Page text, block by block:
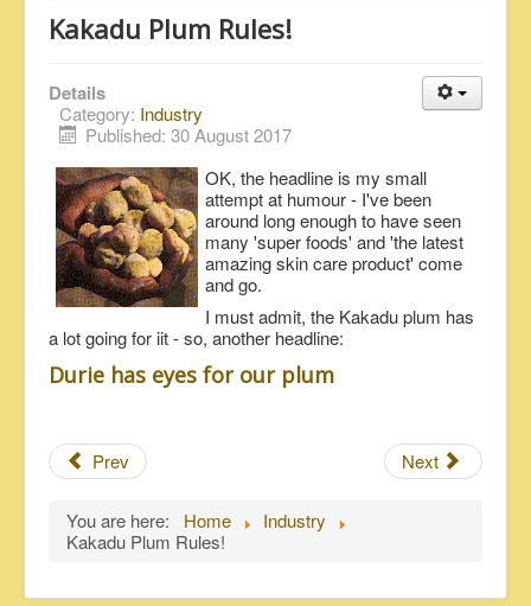
Kakadu Plum Rules!
Details
Category: Industry
Published: 30 August 2017
OK, the headline is my small
attempt at humour - I've been
around long enough to have seen
many 'super foods' and 'the latest
amazing skin care product' come
and go.
I must admit, the Kakadu plum has
a lot going for iit - so, another headline:
Durie has eyes for our plum
Prev Next
You are here: Home
Industry
Kakadu Plum Rules!